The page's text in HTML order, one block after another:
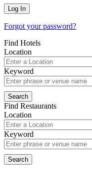
Forgot your password?
Find Hotels
Location
Keyword
Find Restaurants
Location
Keyword